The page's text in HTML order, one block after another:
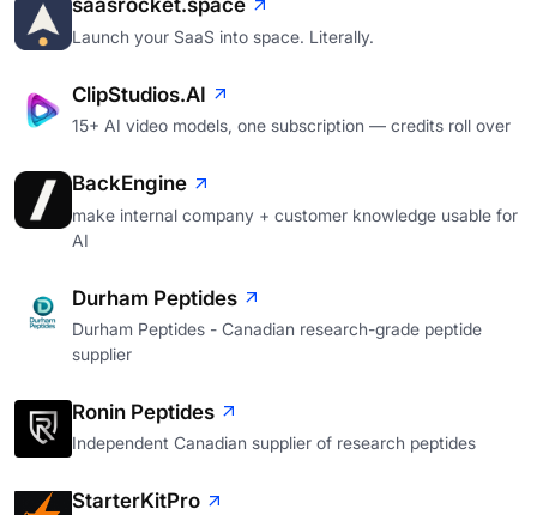
saasrocket.space
Launch your SaaS into space. Literally.
ClipStudios.AI
15+ AI video models, one subscription — credits roll over
BackEngine
make internal company + customer knowledge usable for
AI
Durham Peptides
Durham Peptides - Canadian research-grade peptide
supplier
Ronin Peptides
Independent Canadian supplier of research peptides
StarterKitPro